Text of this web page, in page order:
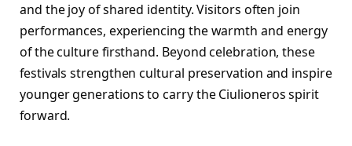
and the joy of shared identity. Visitors often join
performances, experiencing the warmth and energy
of the culture firsthand. Beyond celebration, these
festivals strengthen cultural preservation and inspire
younger generations to carry the Ciulioneros spirit
forward.